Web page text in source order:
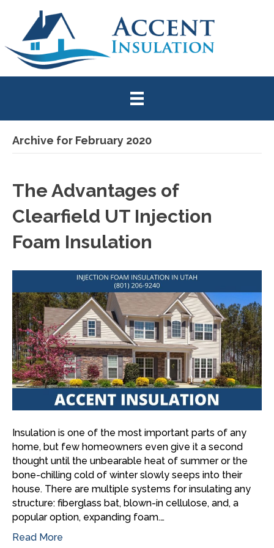
Archive for February 2020
The Advantages of
Clearfield UT Injection
Foam Insulation
Insulation is one of the most important parts of any
home, but few homeowners even give it a second
thought until the unbearable heat of summer or the
bone-chilling cold of winter slowly seeps into their
house. There are multiple systems for insulating any
structure: fiberglass bat, blown-in cellulose, and, a
popular option, expanding foam.…
Read More